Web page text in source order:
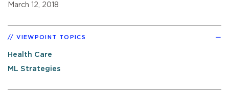
March 12, 2018
VIEWPOINT TOPICS
Health Care
ML Strategies